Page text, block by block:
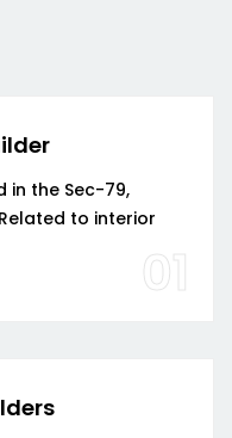
in the Sec-79,
to interior
01